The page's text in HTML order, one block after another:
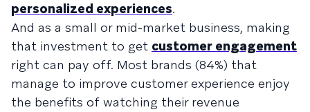
personalized experiences.
And as a small or mid-market business, making
that investment to get customer engagement
right can pay off. Most brands (84%) that
manage to improve customer experience enjoy
the benefits of watching their revenue